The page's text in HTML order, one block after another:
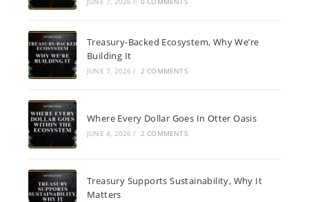
Treasury-Backed Ecosystem, Why We’re
Building It
JUNE 7, 2026 / 2 COMMENTS
Where Every Dollar Goes In Otter Oasis
JUNE 4, 2026 / 2 COMMENTS
Treasury Supports Sustainability, Why It
Matters